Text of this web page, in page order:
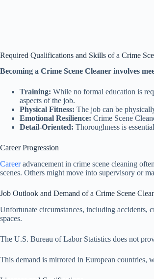
Required Qualifications and Skills of a Crime
Becoming a Crime Scene Cleaner involves
Training: While no formal education is
aspects of the job.
Physical Fitness: The job can be
Emotional Resilience: Crime Scene
Detail-Oriented: Thoroughness is
Career Progression
Careeradvancement in crime scene cleaning
scenes. Others might move into supervisory or
Job Outlook and Demand of a Crime Scene
Unfortunate circumstances, including accidents,
spaces.
The U.S. Bureau of Labor Statistics does not
This demand is mirrored in European countries,